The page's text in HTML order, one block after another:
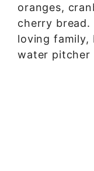
oranges,
cherry
loving family,
water pitcher